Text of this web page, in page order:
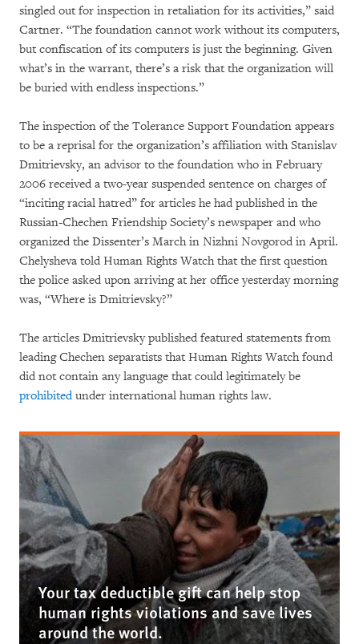
singled out for inspection in retaliation for its activities,” said
Cartner. “The foundation cannot work without its computers,
but confiscation of its computers is just the beginning. Given
what’s in the warrant, there’s a risk that the organization will
be buried with endless inspections.”
The inspection of the Tolerance Support Foundation appears
to be a reprisal for the organization’s affiliation with Stanislav
Dmitrievsky, an advisor to the foundation who in February
2006 received a two-year suspended sentence on charges of
“inciting racial hatred” for articles he had published in the
Russian-Chechen Friendship Society’s newspaper and who
organized the Dissenter’s March in Nizhni Novgorod in April.
Chelysheva told Human Rights Watch that the first question
the police asked upon arriving at her office yesterday morning
was, “Where is Dmitrievsky?”
The articles Dmitrievsky published featured statements from
leading Chechen separatists that Human Rights Watch found
did not contain any language that could legitimately be
prohibitedunder international human rights law.
Your tax deductible gift can help stop
human rights violations and save lives
around the world.